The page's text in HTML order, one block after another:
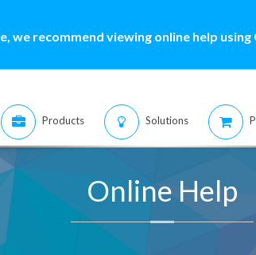
we recommend viewing online help
Products Solutions
Online Help